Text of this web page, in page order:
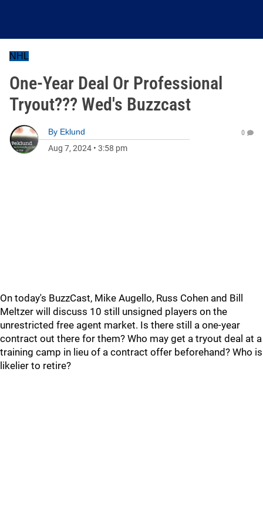
NHL
One-Year Deal Or Professional
Tryout??? Wed's Buzzcast
By Eklund
Aug 7, 2024 • 3:58 pm
0
On today's BuzzCast, Mike Augello, Russ Cohen and Bill
Meltzer will discuss 10 still unsigned players on the
unrestricted free agent market. Is there still a one-year
contract out there for them? Who may get a tryout deal at a
training camp in lieu of a contract offer beforehand? Who is
likelier to retire?